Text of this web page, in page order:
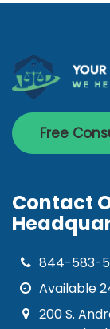
Free
Contact
844-583-
Available
200 S.